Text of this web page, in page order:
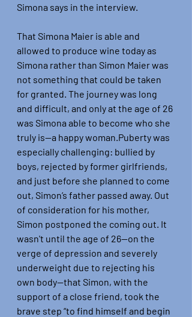
Simona says in the interview.
That Simona Maier is able and
allowed to produce wine today as
Simona rather than Simon Maier was
not something that could be taken
for granted. The journey was long
and difficult, and only at the age of 26
was Simona able to become who she
truly is—a happy woman.Puberty was
especially challenging: bullied by
boys, rejected by former girlfriends,
and just before she planned to come
out, Simon’s father passed away. Out
of consideration for his mother,
Simon postponed the coming out. It
wasn't until the age of 26—on the
verge of depression and severely
underweight due to rejecting his
own body—that Simon, with the
support of a close friend, took the
brave step “to find himself and begin